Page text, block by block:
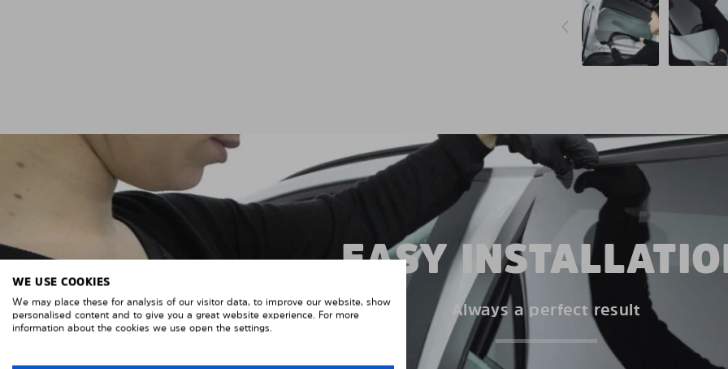
EASY
Always a perfect result
WE USE COOKIES
We may place these for analysis of our visitor data, to improve our website, show
personalised content and to give you a great website experience. For more
information about the cookies we use open the settings.